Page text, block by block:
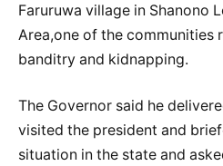
Faruruwa village in Shanono
Area,one of the communities
banditry and kidnapping.
The Governor said he
visited the president and
situation in the state and